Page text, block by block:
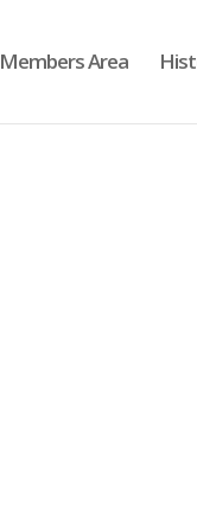
Members Area